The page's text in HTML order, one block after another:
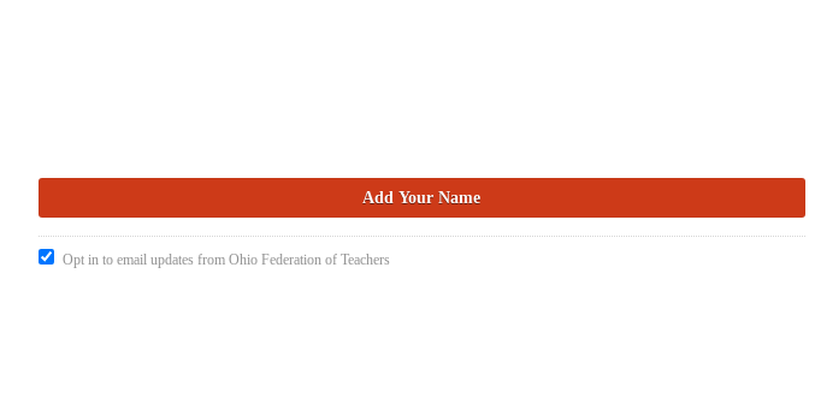
Opt in to email updates from Ohio Federation of Teachers